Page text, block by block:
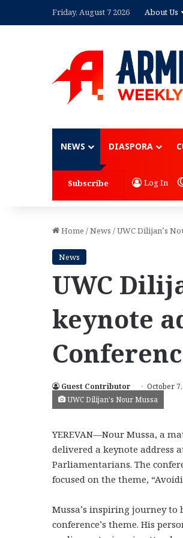
Friday, August 7 2026 About Us
NEWS DIASPORA
Subscribe Log In
Home /News /UWC Dilijan’s
News
UWC
keynote
Guest Contributor October
UWC Dilijan's Nour Mussa
YEREVAN—Nour Mussa, a
delivered a keynote address
Parliamentarians. The
focused on the theme,
Mussa’s inspiring journey
conference’s theme. His